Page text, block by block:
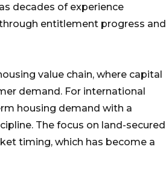
decades of experience
entitlement progress and
value chain, where capital
demand. For international
housing demand with a
The focus on land-secured
timing, which has become a